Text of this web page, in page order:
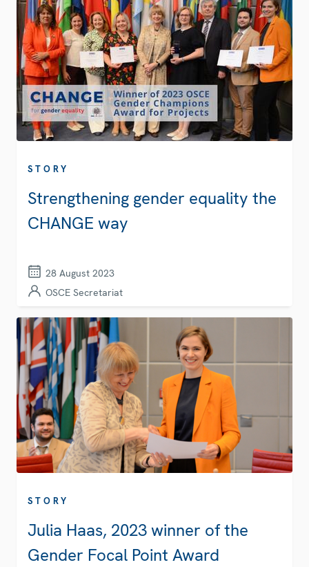
STORY
Strengthening gender equality the
CHANGE way
28 August 2023
OSCE Secretariat
STORY
Julia Haas, 2023 winner of the
Gender Focal Point Award